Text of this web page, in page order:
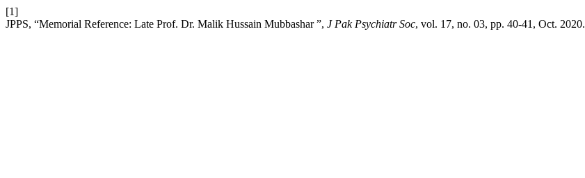
[1]
JPPS, “Memorial Reference: Late Prof. Dr. Malik Hussain Mubbashar ”, J Pak Psychiatr Soc, vol. 17, no. 03, pp. 40-41, Oct. 2020.